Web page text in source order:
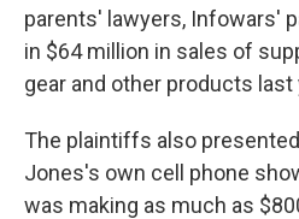
parents' lawyers, Infowars'
in $64 million in sales of
gear and other products last
The plaintiffs also
Jones's own cell phone
was making as much as